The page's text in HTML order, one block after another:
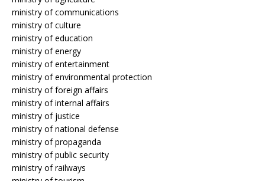
ministry of communications
ministry of culture
ministry of education
ministry of energy
ministry of entertainment
ministry of environmental protection
ministry of foreign affairs
ministry of internal affairs
ministry of justice
ministry of national defense
ministry of propaganda
ministry of public security
ministry of railways